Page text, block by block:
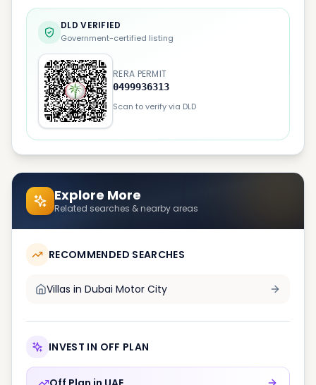
DLD VERIFIED
Government-certified listing
RERA PERMIT
0499936313
Scan to verify via DLD
Explore More
Related searches & nearby areas
RECOMMENDED SEARCHES
Villas in Dubai Motor City
INVEST IN OFF PLAN